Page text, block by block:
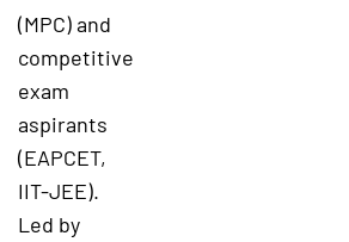
(MPC) and
competitive
exam
aspirants
(EAPCET,
IIT-JEE).
Led by